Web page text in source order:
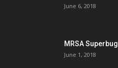
June 6, 2018
MRSA Superbug
June 1, 2018